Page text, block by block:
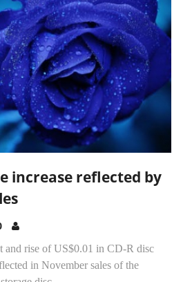
increase reflected by
and rise of US$0.01 in CD-R disc
in November sales of the